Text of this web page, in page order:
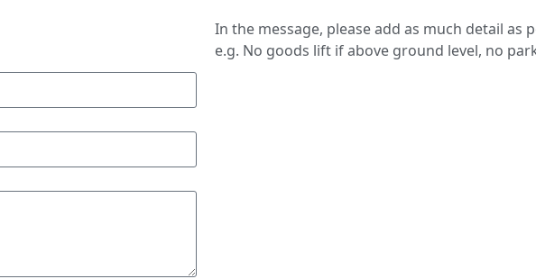
In the message, please add as much detail as
e.g. No goods lift if above ground level, no